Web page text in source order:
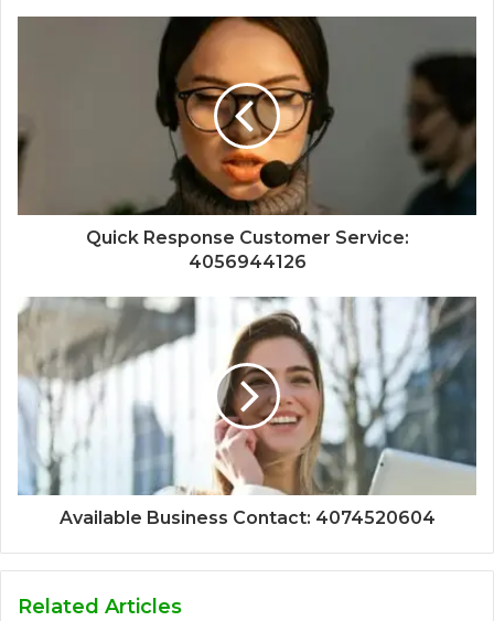
Quick Response Customer Service:
4056944126
Available Business Contact: 4074520604
Related Articles